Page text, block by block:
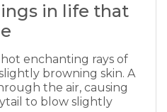
in life that
enchanting rays of
browning skin. A
the air, causing
to blow slightly